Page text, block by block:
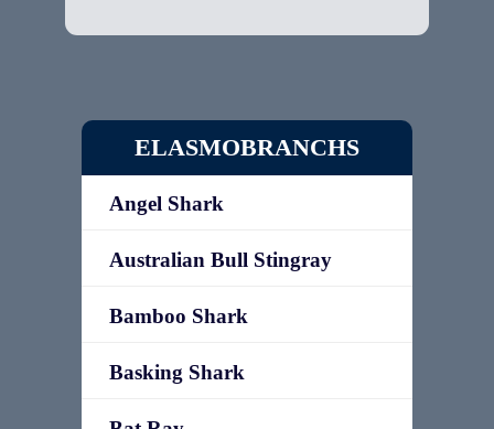
ELASMOBRANCHS
Angel Shark
Australian Bull Stingray
Bamboo Shark
Basking Shark